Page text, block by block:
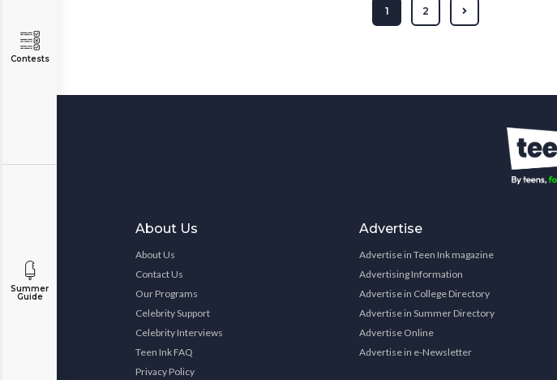
Contests
Summer
Guide
1 2
About Us
About Us
Contact Us
Our Programs
Celebrity Support
Celebrity Interviews
Teen Ink FAQ
Privacy Policy
Advertise
Advertise in Teen Ink magazine
Advertising Information
Advertise in College Directory
Advertise in Summer Directory
Advertise Online
Advertise in e-Newsletter